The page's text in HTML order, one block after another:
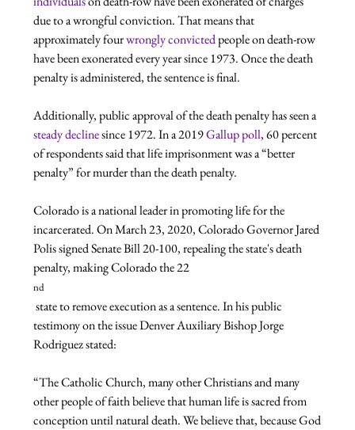
due to a wrongful conviction. That means that
approximately four wrongly convicted people on death-row
have been exonerated every year since 1973. Once the death
penalty is administered, the sentence is final.
Additionally, public approval of the death penalty has seen a
steady decline since 1972. In a 2019 Gallup poll, 60 percent
of respondents said that life imprisonment was a “better
penalty” for murder than the death penalty.
Colorado is a national leader in promoting life for the
incarcerated. On March 23, 2020, Colorado Governor Jared
Polis signed Senate Bill 20-100, repealing the state's death
penalty, making Colorado the 22
nd
state to remove execution as a sentence. In his public
testimony on the issue Denver Auxiliary Bishop Jorge
“The Catholic Church, many other Christians and many
other people of faith believe that human life is sacred from
conception until natural death. We believe that, because God